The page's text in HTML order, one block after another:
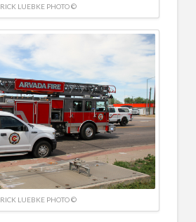
RICK LUEBKE PHOTO ©
RICK LUEBKE PHOTO ©